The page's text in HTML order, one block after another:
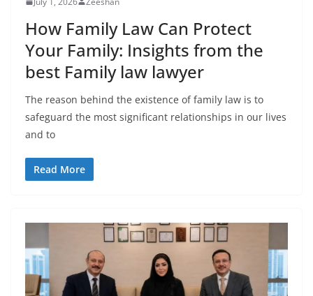
How Family Law Can Protect
Your Family: Insights from the
best Family law lawyer
The reason behind the existence of family law is to
safeguard the most significant relationships in our lives
and to
Read More